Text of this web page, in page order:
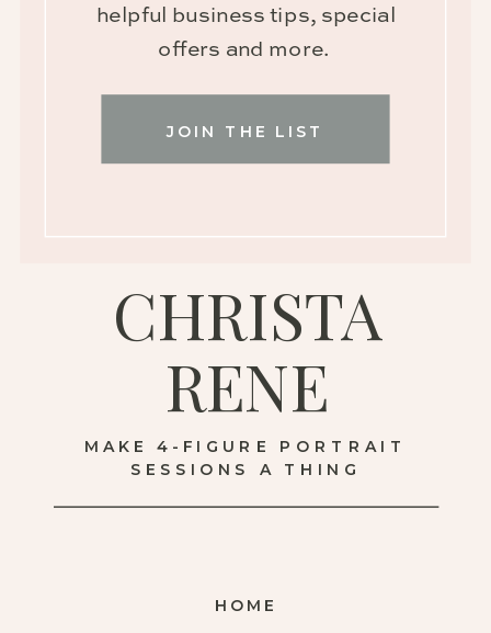
HOME
MAKE 4-FIGURE PORTRAIT
SESSIONS A THING
CHRISTA
RENE
JOIN THE LIST
helpful business tips, special
offers and more.